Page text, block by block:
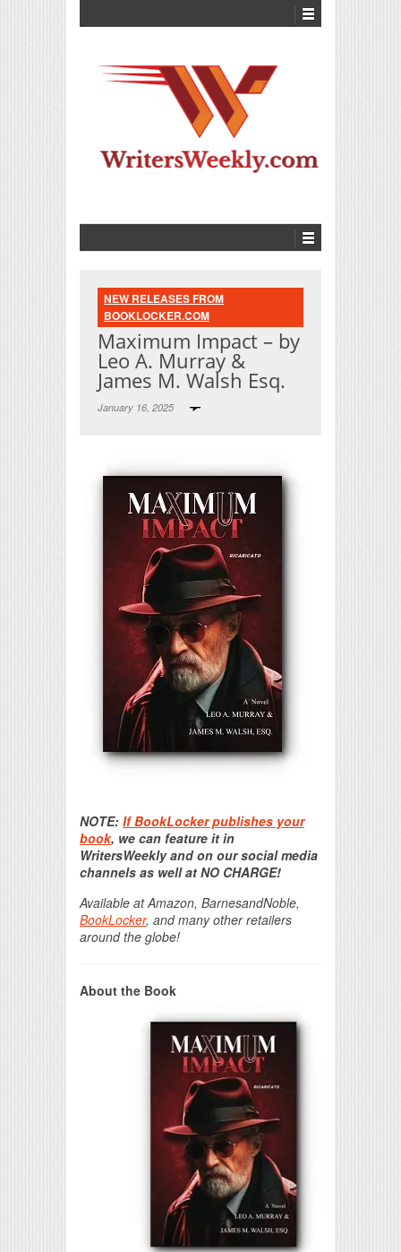
NEW RELEASES FROM
BOOKLOCKER.COM
Maximum Impact – by
Leo A. Murray &
James M. Walsh Esq.
January 16, 2025
NOTE: If BookLocker publishes your
book, we can feature it in
WritersWeekly and on our social media
channels as well at NO CHARGE!
Available at Amazon, BarnesandNoble,
BookLocker, and many other retailers
around the globe!
About the Book